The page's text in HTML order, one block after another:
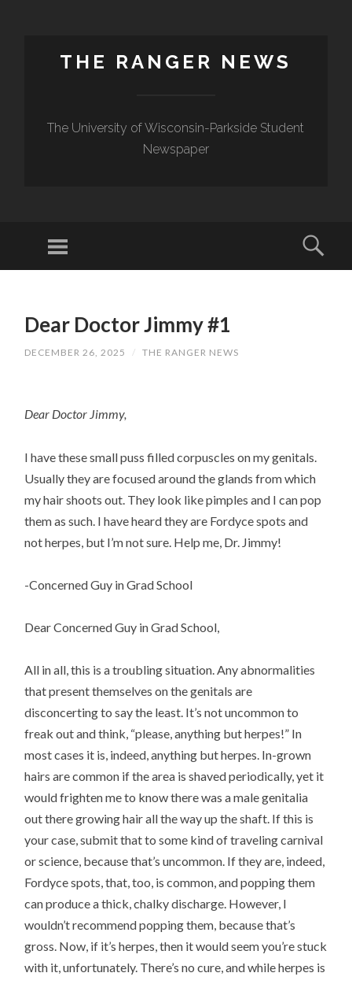
THE RANGER NEWS
The University of Wisconsin-Parkside Student
Newspaper
Dear Doctor Jimmy #1
DECEMBER 26, 2025 / THE RANGER NEWS
Dear Doctor Jimmy,
I have these small puss filled corpuscles on my genitals.
Usually they are focused around the glands from which
my hair shoots out. They look like pimples and I can pop
them as such. I have heard they are Fordyce spots and
not herpes, but I’m not sure. Help me, Dr. Jimmy!
-Concerned Guy in Grad School
Dear Concerned Guy in Grad School,
All in all, this is a troubling situation. Any abnormalities
that present themselves on the genitals are
disconcerting to say the least. It’s not uncommon to
freak out and think, “please, anything but herpes!” In
most cases it is, indeed, anything but herpes. In-grown
hairs are common if the area is shaved periodically, yet it
would frighten me to know there was a male genitalia
out there growing hair all the way up the shaft. If this is
your case, submit that to some kind of traveling carnival
or science, because that’s uncommon. If they are, indeed,
Fordyce spots, that, too, is common, and popping them
can produce a thick, chalky discharge. However, I
wouldn’t recommend popping them, because that’s
gross. Now, if it’s herpes, then it would seem you’re stuck
with it, unfortunately. There’s no cure, and while herpes is